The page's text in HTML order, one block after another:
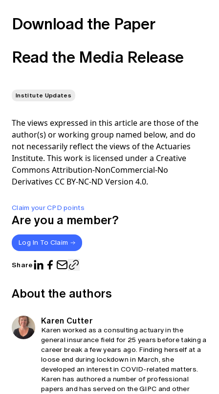
Claim your CPD points
Are you a member?
Log In To Claim
Share
Download the Paper
Read the Media Release
Institute Updates
The views expressed in this article are those of the
author(s) or working group named below, and do
not necessarily reflect the views of the Actuaries
Institute. This work is licensed under a Creative
Commons Attribution-NonCommercial-No
Derivatives CC BY-NC-ND Version 4.0.
About the authors
Karen Cutter
Karen worked as a consulting actuary in the
general insurance field for 25 years before taking a
career break a few years ago. Finding herself at a
loose end during lockdown in March, she
developed an interest in COVID-related matters.
Karen has authored a number of professional
papers and has served on the GIPC and other